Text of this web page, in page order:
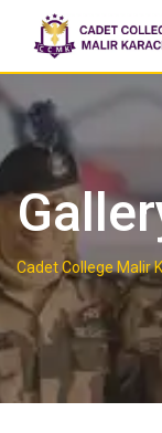
Cadet College Malir